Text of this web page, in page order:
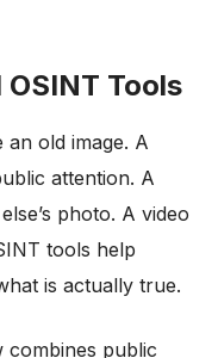
Tools
old image. A
attention. A
photo. A video
tools help
is actually true.
public